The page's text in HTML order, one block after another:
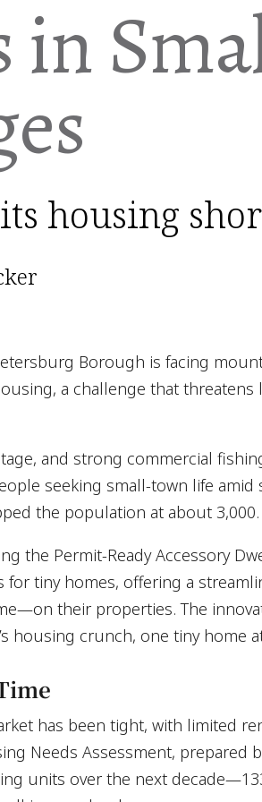
in
housing
Borough is facing
a challenge that threatens
and strong commercial
seeking small-town life amid
the population at about 3,000.
the Permit-Ready Accessory
for tiny homes, offering a
their properties. The
housing crunch, one tiny home
has been tight, with limited
Needs Assessment, prepared
units over the next